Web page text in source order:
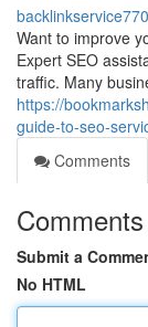
Want to improve
Expert SEO
traffic. Many
https://
guide-to-seo-
Comments
Comments
Submit a
No HTML